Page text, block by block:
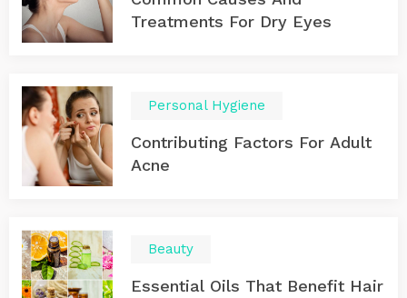
Cruises Special Offers : Some cruise lines are catering
more to solo travelers by offering single occupancy
Treatments For Dry Eyes
Personal Hygiene
Contributing Factors For Adult
Acne
Beauty
Essential Oils That Benefit Hair